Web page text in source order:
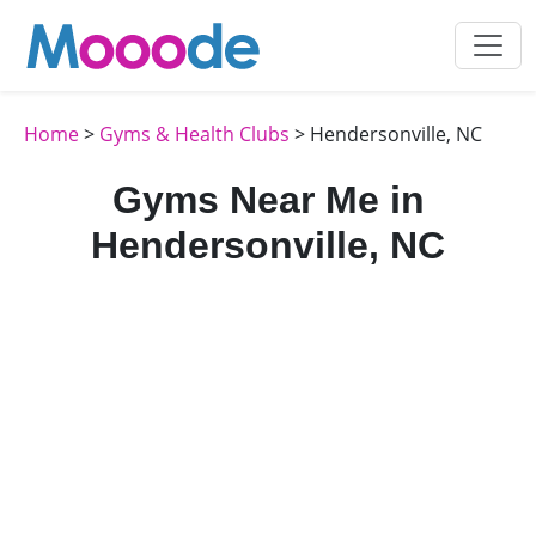
Home> Gyms & Health Clubs > Hendersonville, NC
Gyms Near Me in
Hendersonville, NC